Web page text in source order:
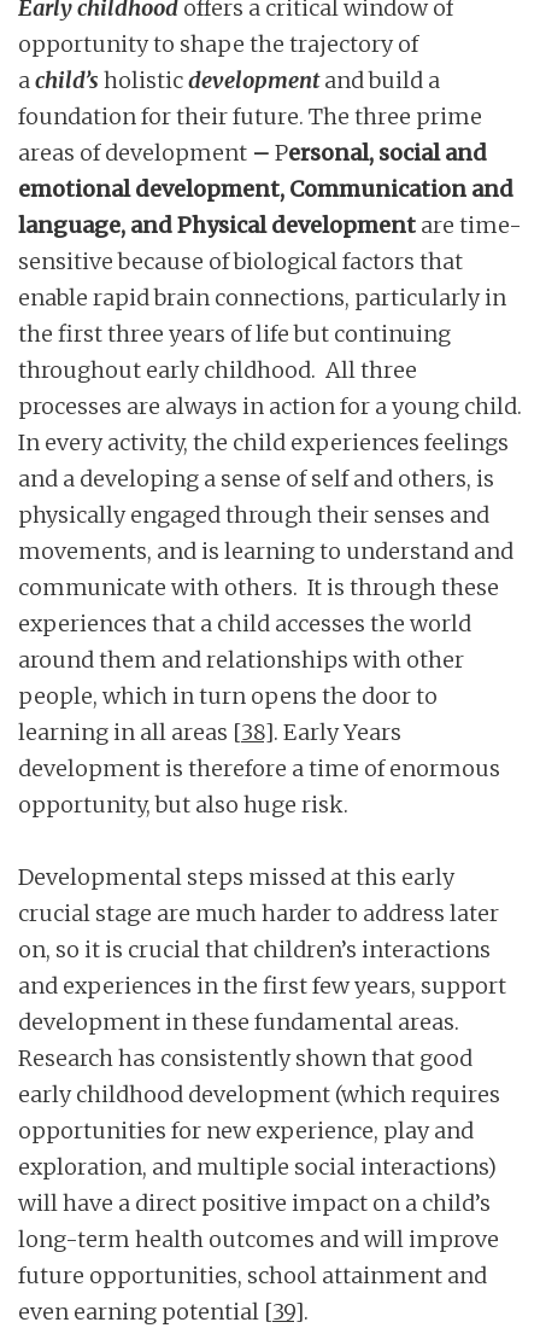
Early childhood offers a critical window of
opportunity to shape the trajectory of
achild’s holisticdevelopmentand build a
foundation for their future. The three prime
areas of development – Personal, social and
emotional development, Communication and
language, and Physical development are time-
sensitive because of biological factors that
enable rapid brain connections, particularly in
the first three years of life but continuing
throughout early childhood. All three
processes are always in action for a young child.
In every activity, the child experiences feelings
and a developing a sense of self and others, is
physically engaged through their senses and
movements, and is learning to understand and
communicate with others. It is through these
experiences that a child accesses the world
around them and relationships with other
people, which in turn opens the door to
learning in all areas [38]. Early Years
development is therefore a time of enormous
opportunity, but also huge risk.
Developmental steps missed at this early
crucial stage are much harder to address later
on, so it is crucial that children’s interactions
and experiences in the first few years, support
development in these fundamental areas.
Research has consistently shown that good
early childhood development (which requires
opportunities for new experience, play and
exploration, and multiple social interactions)
will have a direct positive impact on a child’s
long-term health outcomes and will improve
future opportunities, school attainment and
even earning potential [39].